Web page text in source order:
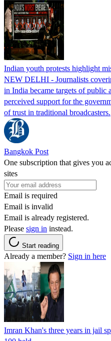
Indian youth protests highlight
NEW DELHI - Journalists
in India became targets of public
perceived support for the
of trust in traditional broadcasters.
Bangkok Post
One subscription that gives you
sites
Email is required
Email is invalid
Email is already registered.
Please sign in instead.
Start reading
Already a member? Sign in here
Imran Khan's three years in jail